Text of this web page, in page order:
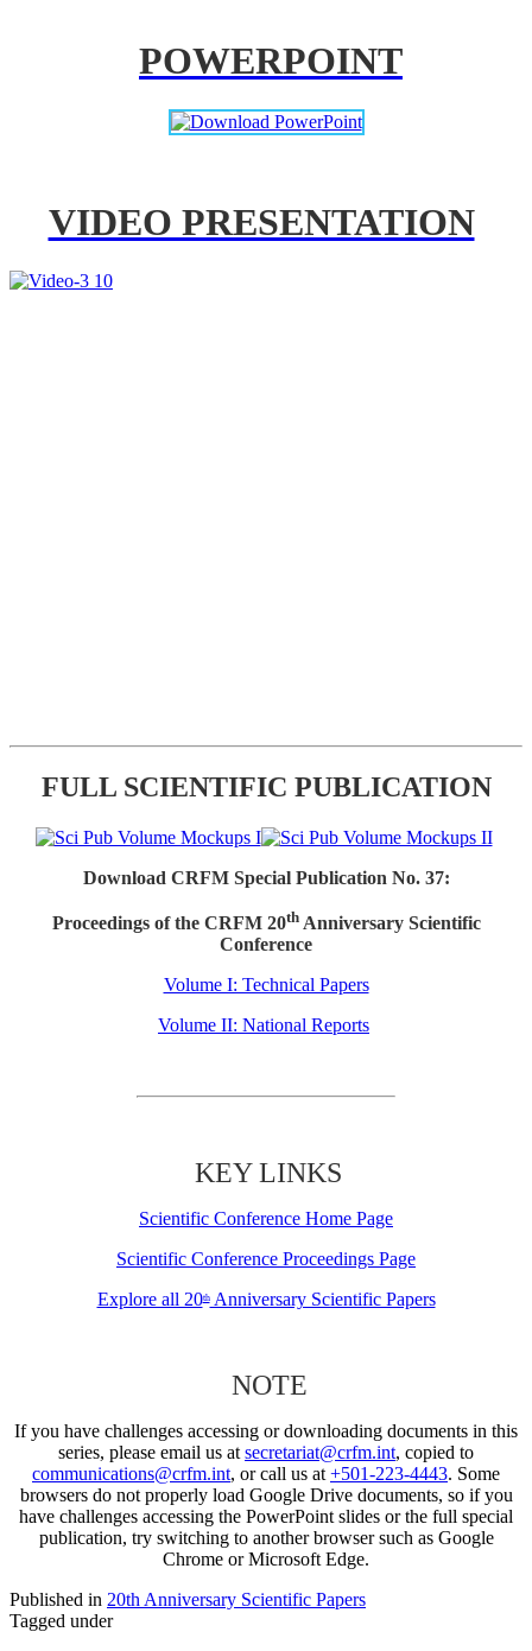
POWERPOINT
VIDEO PRESENTATION
FULL SCIENTIFIC PUBLICATION
Download CRFM Special Publication No. 37:
Proceedings of the CRFM 20thAnniversary Scientific
Conference
Volume I: Technical Papers
Volume II: National Reports
KEY LINKS
Scientific Conference Home Page
Scientific Conference Proceedings Page
Explore all 20thAnniversary Scientific Papers
NOTE
If you have challenges accessing or downloading documents in this
series, please email us at secretariat@crfm.int, copied to
communications@crfm.int, or call us at +501-223-4443. Some
browsers do not properly load Google Drive documents, so if you
have challenges accessing the PowerPoint slides or the full special
publication, try switching to another browser such as Google
Chrome or Microsoft Edge.
Published in 20th Anniversary Scientific Papers
Tagged under